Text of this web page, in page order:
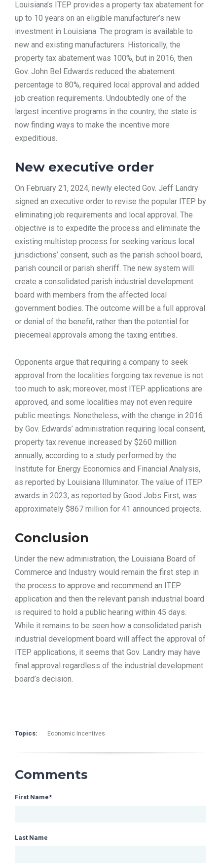
Louisiana’s ITEP provides a property tax abatement for
up to 10 years on an eligible manufacturer’s new
investment in Louisiana. The program is available to
new and existing manufacturers. Historically, the
property tax abatement was 100%, but in 2016, then
Gov. John Bel Edwards reduced the abatement
percentage to 80%, required local approval and added
job creation requirements. Undoubtedly one of the
largest incentive programs in the country, the state is
now finding ways to make the incentive more
expeditious.
New executive order
On February 21, 2024, newly elected Gov. Jeff Landry
signed an executive order to revise the popular ITEP by
eliminating job requirements and local approval. The
objective is to expedite the process and eliminate the
existing multistep process for seeking various local
jurisdictions’ consent, such as the parish school board,
parish council or parish sheriff. The new system will
create a consolidated parish industrial development
board with members from the affected local
government bodies. The outcome will be a full approval
or denial of the benefit, rather than the potential for
piecemeal approvals among the taxing entities.
Opponents argue that requiring a company to seek
approval from the localities forgoing tax revenue is not
too much to ask; moreover, most ITEP applications are
approved, and some localities may not even require
public meetings. Nonetheless, with the change in 2016
by Gov. Edwards’ administration requiring local consent,
property tax revenue increased by $260 million
annually, according to a study performed by the
Institute for Energy Economics and Financial Analysis,
as reported by Louisiana Illuminator. The value of ITEP
awards in 2023, as reported by Good Jobs First, was
approximately $867 million for 41 announced projects.
Conclusion
Under the new administration, the Louisiana Board of
Commerce and Industry would remain the first step in
the process to approve and recommend an ITEP
application and then the relevant parish industrial board
is required to hold a public hearing within 45 days.
While it remains to be seen how a consolidated parish
industrial development board will affect the approval of
ITEP applications, it seems that Gov. Landry may have
final approval regardless of the industrial development
board’s decision.
Topics: Economic Incentives
Comments
First Name*
Last Name